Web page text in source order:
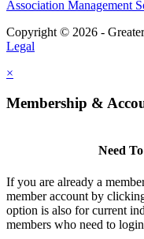
Association Management
Copyright © 2026 -
Legal
×
Membership &
Need
If you are already a
member account by
option is also for current
members who need to